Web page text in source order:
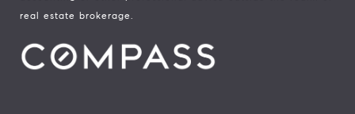
real estate brokerage.